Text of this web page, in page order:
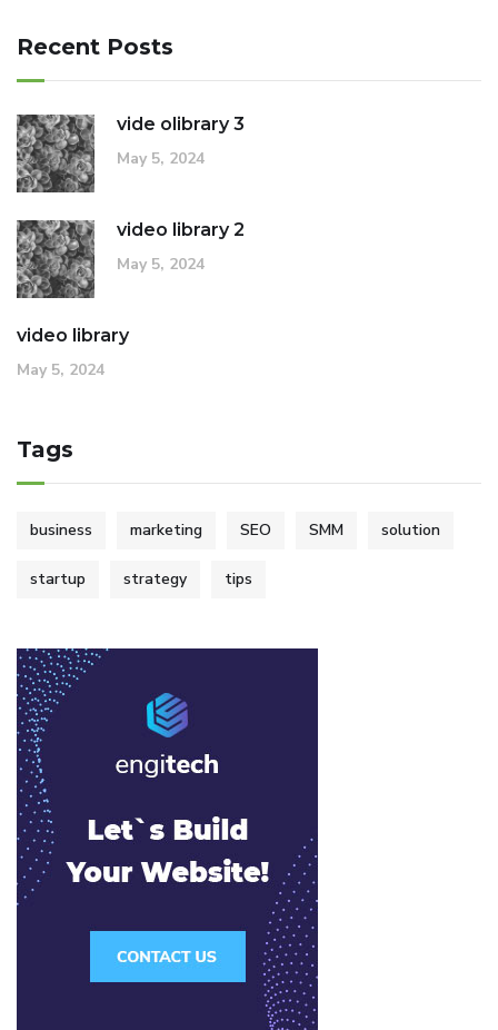
Recent Posts
vide olibrary 3
May 5, 2024
video library 2
May 5, 2024
video library
May 5, 2024
Tags
business marketing SEO SMM solution
startup strategy tips